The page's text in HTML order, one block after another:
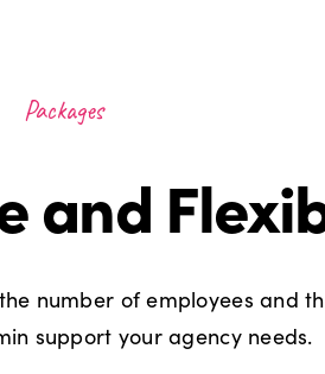
Packages
and
number of employees and
support your agency needs.